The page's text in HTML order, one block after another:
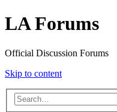
LA Forums
Official Discussion Forums
Skip to content